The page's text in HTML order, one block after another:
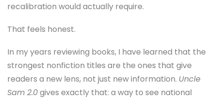
recalibration would actually require.
That feels honest.
In my years reviewing books, I have learned that the
strongest nonfiction titles are the ones that give
readers a new lens, not just new information. Uncle
Sam 2.0gives exactly that: a way to see national